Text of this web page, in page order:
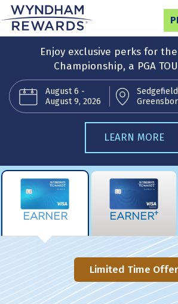
Enjoy exclusive perks for
Championship, a PGA
August 6 -
August 9, 2026
LEARN MORE
EARNER EARNER+
Limited Time Offer